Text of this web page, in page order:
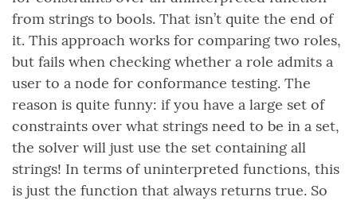
from strings to bools. That isn’t quite the end of
it. This approach works for comparing two roles,
but fails when checking whether a role admits a
user to a node for conformance testing. The
reason is quite funny: if you have a large set of
constraints over what strings need to be in a set,
the solver will just use the set containing all
strings! In terms of uninterpreted functions, this
is just the function that always returns true. So